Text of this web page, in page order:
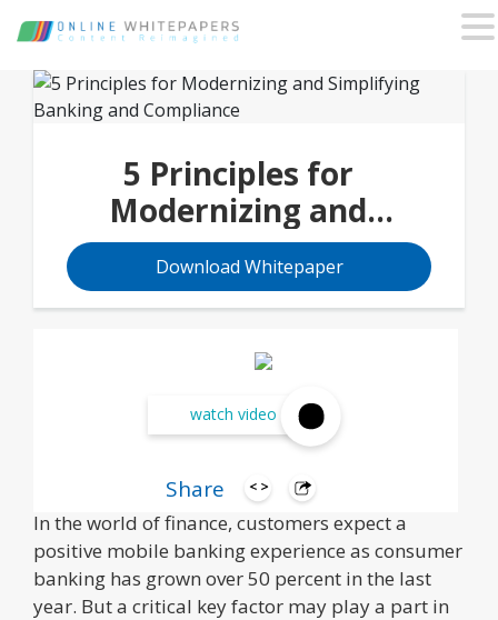
watch video
Share
5 Principles for
Modernizing and
Simplifying Banking and
Compliance
Download Whitepaper
In the world of finance, customers expect a
positive mobile banking experience as consumer
banking has grown over 50 percent in the last
year. But a critical key factor may play a part in